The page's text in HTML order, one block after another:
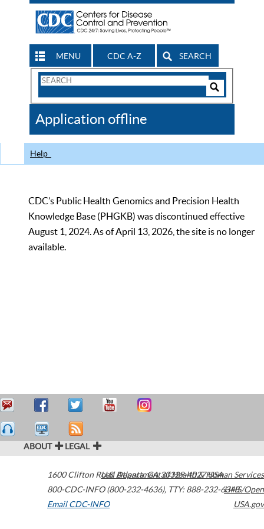
MENU CDC A-Z SEARCH
Search
CDC
Application offline
Help
CDC’s Public Health Genomics and Precision Health
Knowledge Base (PHGKB) was discontinued effective
August 1, 2024. As of April 13, 2026, the site is no longer
available.
ABOUT LEGAL
1600 Clifton Road Atlanta,GA30329-4027USA
800-CDC-INFO (800-232-4636), TTY: 888-232-6348
Email CDC-INFO
U.S. Department of Health & Human Services
HHS/Open
USA.gov